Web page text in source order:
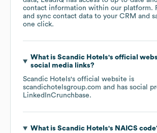
contact information within our platform.
and sync contact data to your CRM and
one click.
What is Scandic Hotels's official
social media links?
Scandic Hotels's official website is
scandichotelsgroup.com and has social
LinkedInCrunchbase.
What is Scandic Hotels's NAICS code